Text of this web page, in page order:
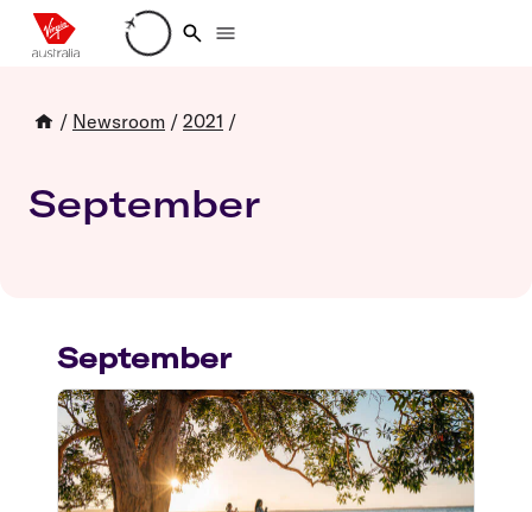
Loading account details
/ Newsroom / 2021 /
September
September